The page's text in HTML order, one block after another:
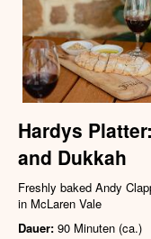
Hardys
and Dukkah
Freshly baked Andy
in McLaren Vale
Dauer: 90 Minuten (ca.)